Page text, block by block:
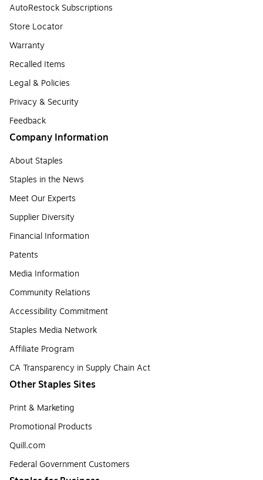
AutoRestock Subscriptions
Store Locator
Warranty
Recalled Items
Legal & Policies
Privacy & Security
Feedback
Company Information
About Staples
Staples in the News
Meet Our Experts
Supplier Diversity
Financial Information
Patents
Media Information
Community Relations
Accessibility Commitment
Staples Media Network
Affiliate Program
CA Transparency in Supply Chain Act
Other Staples Sites
Print & Marketing
Promotional Products
Quill.com
Federal Government Customers